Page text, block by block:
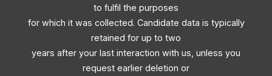
to fulfil the purposes
for which it was collected. Candidate data is typically
retained for up to two
years after your last interaction with us, unless you
request earlier deletion or